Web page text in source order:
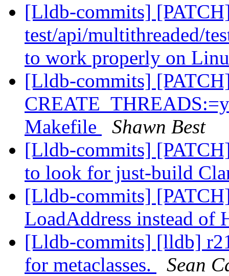
[Lldb-commits]
test/api/multithreaded/
to work properly on
[Lldb-commits]
Makefile
Shawn Best
[Lldb-commits]
to look for just-build
[Lldb-commits]
LoadAddress instead of
[Lldb-commits] [lldb]
for metaclasses.
Sean